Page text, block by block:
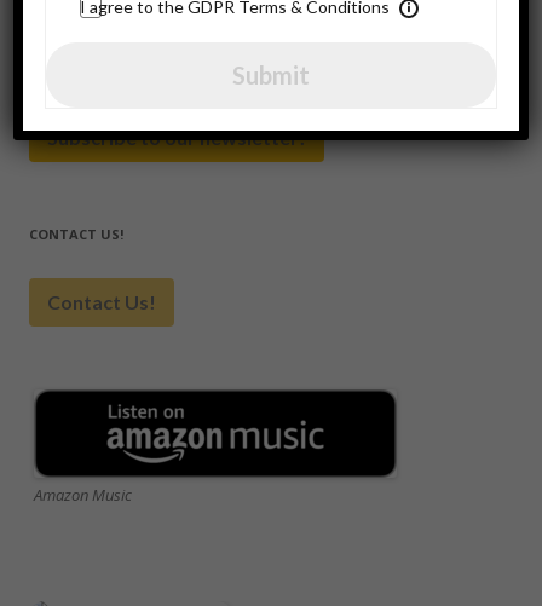
Subscribe to our newsletter!
CONTACT US!
Contact Us!
Amazon Music
I agree to the GDPR Terms & Conditions
Submit